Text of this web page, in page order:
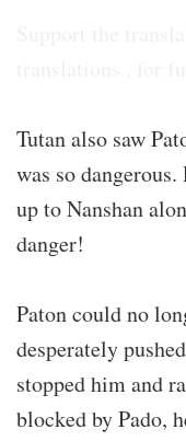
Tutan also saw
was so
up to Nanshan
danger!
Paton could no
desperately
stopped him and
blocked by Pado,